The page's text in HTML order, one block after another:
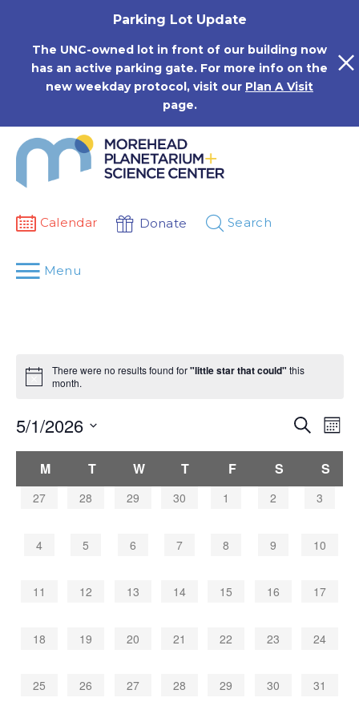
Parking Lot Update
The UNC-owned lot in front of our building now
has an active parking gate. For more info on the
new weekday protocol, visit our Plan A Visit
page.
Calendar Donate Search
Menu
There were no results found for"little star that could" this
month.
Events
Search
and
Views
Search
5/1/2026
Events
M T W T F S S
0
27
0
28
0
29
0
30
01
0
2
0
3
0
4
0
5
0
6
0
7
0
8
0
9
010
011
012
013
014
015
016
017
018
019
0
20
0
21
0
22
0
23
0
24
0
25
0
26
0
27
0
28
0
29
0
30
0
31